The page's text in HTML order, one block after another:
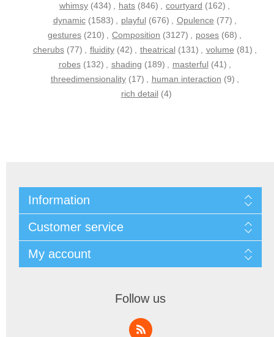
whimsy (434) , hats (846) , courtyard (162) ,
dynamic (1583) , playful (676) , Opulence (77) ,
gestures (210) , Composition (3127) , poses (68) ,
cherubs (77) , fluidity (42) , theatrical (131) , volume (81) ,
robes (132) , shading (189) , masterful (41) ,
threedimensionality (17) , human interaction (9) ,
rich detail (4)
Information
Customer service
My account
Follow us